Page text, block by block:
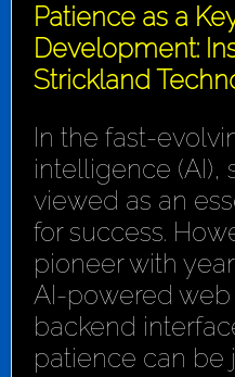
Patience as a
Development:
Strickland
In the fast-
intelligence (AI),
viewed as an
for success.
pioneer with
AI-powered
backend
patience can be